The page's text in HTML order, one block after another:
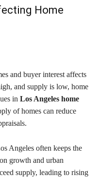
Home
and buyer interest affects
and supply is low, home
in Los Angeles home
of homes can reduce
Angeles often keeps the
growth and urban
supply, leading to rising